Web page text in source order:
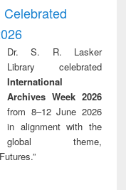
treatment and
reuse
Dr. S. R. Lasker
Library celebrated
International
Archives Week 2026
from 8–12 June 2026
in alignment with the
global theme,